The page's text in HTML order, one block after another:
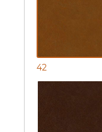
42